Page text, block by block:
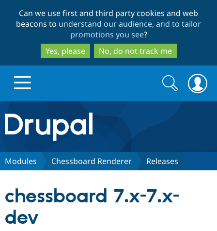
to
main
content
to
search
Can we use first and third party cookies and web
beacons to understand our audience, and to tailor
promotions you see?
Yes, please
No, do not track me
Drupal.org home
Discover Drupal
Partners & Services
Search
form
Search
Modules Chessboard Renderer Releases
chessboard 7.x-7.x-
dev